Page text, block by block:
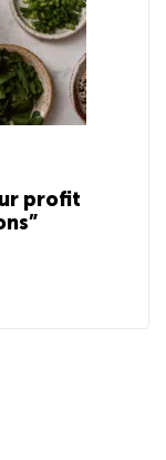
profit